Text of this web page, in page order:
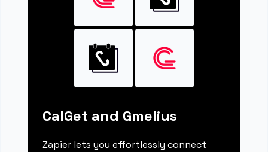
CalGet and Gmelius
Zapier lets you effortlessly connect